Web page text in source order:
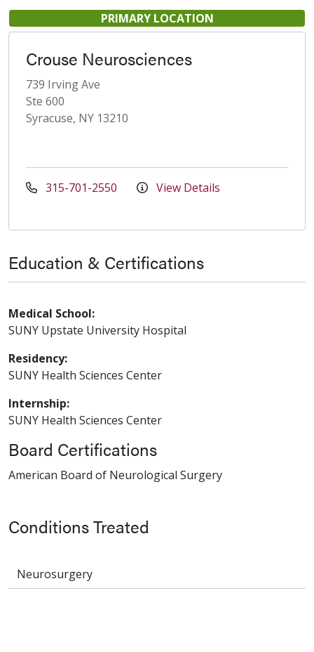
PRIMARY LOCATION
Crouse Neurosciences
739 Irving Ave
Ste 600
Syracuse, NY 13210
315-701-2550 View Details
Conditions Treated
Neurosurgery
Education & Certifications
Medical School:
SUNY Upstate University Hospital
Residency:
SUNY Health Sciences Center
Internship:
SUNY Health Sciences Center
Board Certifications
American Board of Neurological Surgery